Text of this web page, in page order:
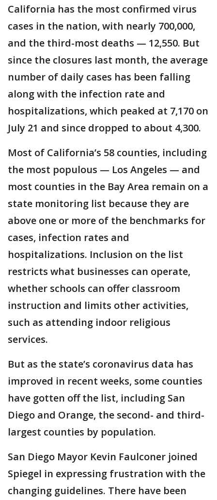
California has the most confirmed virus
cases in the nation, with nearly 700,000,
and the third-most deaths — 12,550. But
since the closures last month, the average
number of daily cases has been falling
along with the infection rate and
hospitalizations, which peaked at 7,170 on
July 21 and since dropped to about 4,300.
Most of California’s 58 counties, including
the most populous — Los Angeles — and
most counties in the Bay Area remain on a
state monitoring list because they are
above one or more of the benchmarks for
cases, infection rates and
hospitalizations. Inclusion on the list
restricts what businesses can operate,
whether schools can offer classroom
instruction and limits other activities,
such as attending indoor religious
services.
But as the state’s coronavirus data has
improved in recent weeks, some counties
have gotten off the list, including San
Diego and Orange, the second- and third-
largest counties by population.
San Diego Mayor Kevin Faulconer joined
Spiegel in expressing frustration with the
changing guidelines. There have been